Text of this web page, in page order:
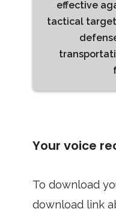
effective
tactical
Your voice
To download
download link